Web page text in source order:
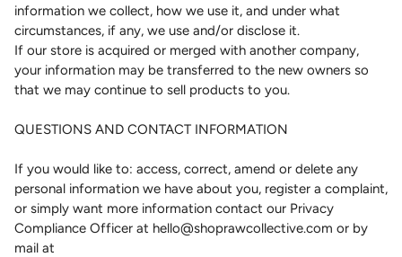
information we collect, how we use it, and under what
circumstances, if any, we use and/or disclose it.
If our store is acquired or merged with another company,
your information may be transferred to the new owners so
that we may continue to sell products to you.
QUESTIONS AND CONTACT INFORMATION
If you would like to: access, correct, amend or delete any
personal information we have about you, register a complaint,
or simply want more information contact our Privacy
Compliance Officer at hello@shoprawcollective.com or by
mail at